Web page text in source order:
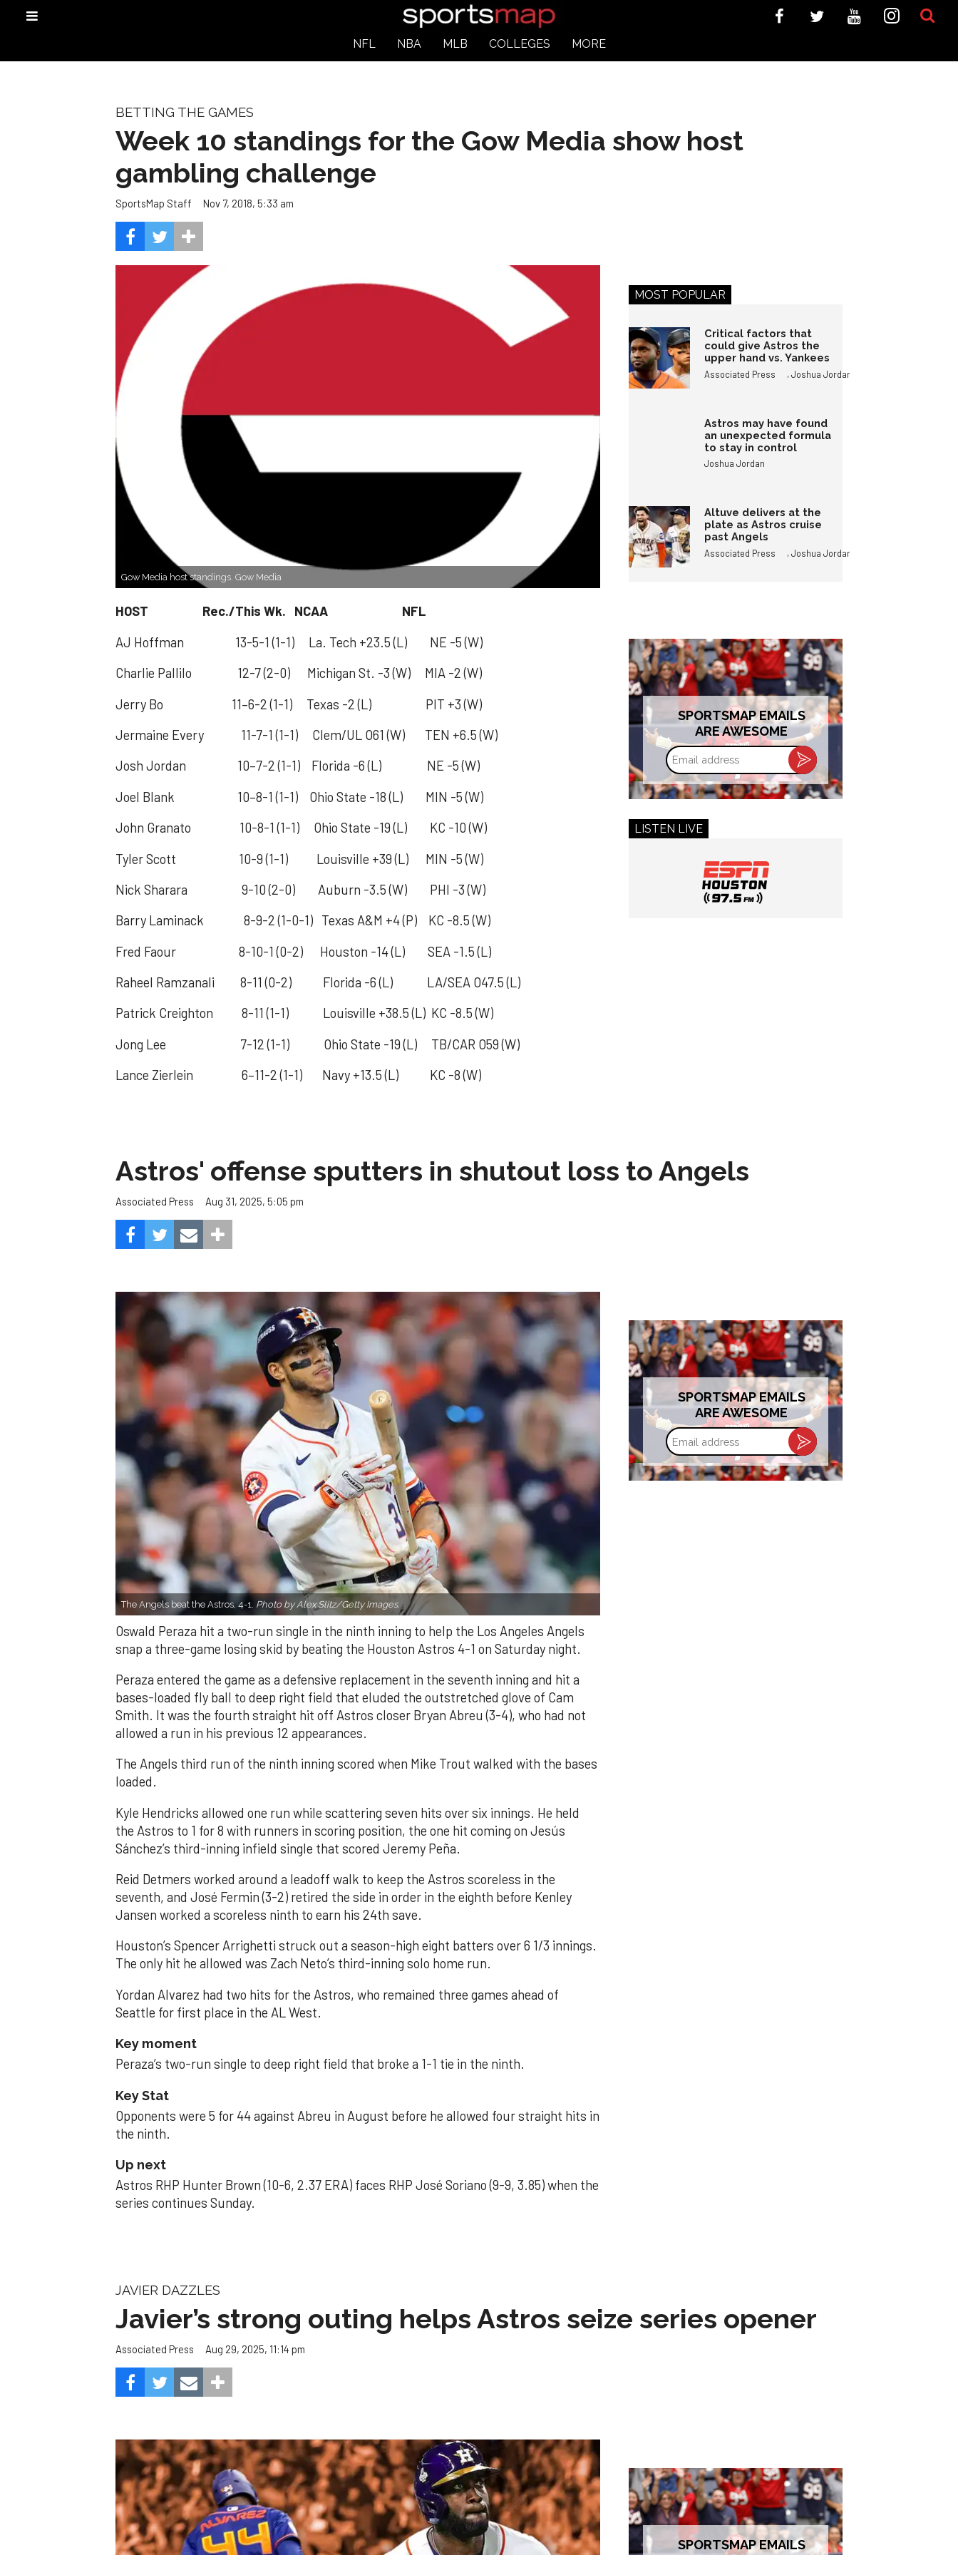
NFL NBA MLB COLLEGES MORE
BETTING THE GAMES
Week 10 standings for the Gow Media show host
gambling challenge
SportsMap Staff Nov 7, 2018, 5:33 am
Gow Media host standings. Gow Media
HOST Rec./This Wk. NCAA NFL
AJ Hoffman 13-5-1 (1-1) La. Tech +23.5 (L) NE -5 (W)
Charlie Pallilo 12-7 (2-0) Michigan St. -3 (W) MIA -2 (W)
Jerry Bo 11–6-2 (1-1) Texas -2 (L) PIT +3 (W)
Jermaine Every 11-7-1 (1-1) Clem/UL O61 (W) TEN +6.5 (W)
Josh Jordan 10–7-2 (1-1) Florida -6 (L) NE -5 (W)
Joel Blank 10–8-1 (1-1) Ohio State -18 (L) MIN -5 (W)
John Granato 10-8-1 (1-1) Ohio State -19 (L) KC -10 (W)
Tyler Scott 10-9 (1-1) Louisville +39 (L) MIN -5 (W)
Nick Sharara 9-10 (2-0) Auburn -3.5 (W) PHI -3 (W)
Barry Laminack 8-9-2 (1-0-1) Texas A&M +4 (P) KC -8.5 (W)
Fred Faour 8-10-1 (0-2) Houston -14 (L) SEA -1.5 (L)
Raheel Ramzanali 8-11 (0-2) Florida -6 (L) LA/SEA O47.5 (L)
Patrick Creighton 8-11 (1-1) Louisville +38.5 (L) KC -8.5 (W)
Jong Lee 7-12 (1-1) Ohio State -19 (L) TB/CAR O59 (W)
Lance Zierlein 6–11-2 (1-1) Navy +13.5 (L) KC -8 (W)
MOST POPULAR
Critical factors that
could give Astros the
upper hand vs. Yankees
Associated Press ,Joshua Jordan
Astros may have found
an unexpected formula
to stay in control
Joshua Jordan
Altuve delivers at the
plate as Astros cruise
past Angels
Associated Press ,Joshua Jordan
SPORTSMAP EMAILS
ARE AWESOME
Email
address
LISTEN LIVE
Astros' offense sputters in shutout loss to Angels
Associated Press Aug 31, 2025, 5:05 pm
The Angels beat the Astros, 4-1. Photo by Alex Slitz/Getty Images.
Oswald Peraza hit a two-run single in the ninth inning to help the Los Angeles Angels
snap a three-game losing skid by beating the Houston Astros 4-1 on Saturday night.
Peraza entered the game as a defensive replacement in the seventh inning and hit a
bases-loaded fly ball to deep right field that eluded the outstretched glove of Cam
Smith. It was the fourth straight hit off Astros closer Bryan Abreu (3-4), who had not
allowed a run in his previous 12 appearances.
The Angels third run of the ninth inning scored when Mike Trout walked with the bases
loaded.
Kyle Hendricks allowed one run while scattering seven hits over six innings. He held
the Astros to 1 for 8 with runners in scoring position, the one hit coming on Jesús
Sánchez’s third-inning infield single that scored Jeremy Peña.
Reid Detmers worked around a leadoff walk to keep the Astros scoreless in the
seventh, and José Fermin (3-2) retired the side in order in the eighth before Kenley
Jansen worked a scoreless ninth to earn his 24th save.
Houston’s Spencer Arrighetti struck out a season-high eight batters over 6 1/3 innings.
The only hit he allowed was Zach Neto’s third-inning solo home run.
Yordan Alvarez had two hits for the Astros, who remained three games ahead of
Seattle for first place in the AL West.
Key moment
Peraza’s two-run single to deep right field that broke a 1-1 tie in the ninth.
Key Stat
Opponents were 5 for 44 against Abreu in August before he allowed four straight hits in
the ninth.
Up next
Astros RHP Hunter Brown (10-6, 2.37 ERA) faces RHP José Soriano (9-9, 3.85) when the
series continues Sunday.
SPORTSMAP EMAILS
ARE AWESOME
Email
address
JAVIER DAZZLES
Javier’s strong outing helps Astros seize series opener
Associated Press Aug 29, 2025, 11:14 pm
SPORTSMAP EMAILS